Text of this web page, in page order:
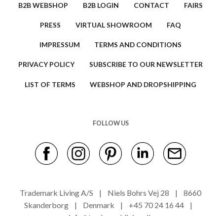
B2B WEBSHOP B2B LOGIN CONTACT FAIRS
PRESS VIRTUAL SHOWROOM FAQ
IMPRESSUM TERMS AND CONDITIONS
PRIVACY POLICY SUBSCRIBE TO OUR NEWSLETTER
LIST OF TERMS WEBSHOP AND DROPSHIPPING
FOLLOW US
Trademark Living A/S | Niels Bohrs Vej 28 | 8660
Skanderborg | Denmark | +45 70 24 16 44 |